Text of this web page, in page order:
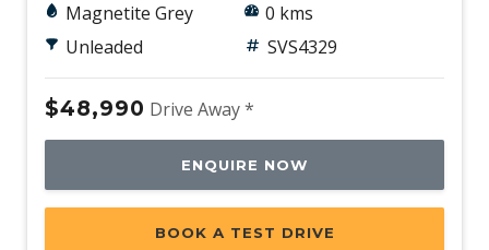
Magnetite Grey
Unleaded
0 kms
SVS4329
$48,990 Drive Away *
ENQUIRE NOW
BOOK A TEST DRIVE